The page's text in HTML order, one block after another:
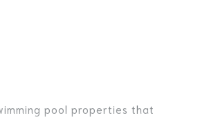
pool properties that